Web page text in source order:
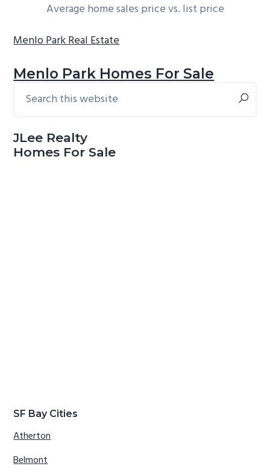
Average home sales price vs. list price
Menlo Park Real Estate
Menlo Park Homes For Sale
Primary
this
JLee Realty
Homes For Sale
SF Bay Cities
Atherton
Belmont